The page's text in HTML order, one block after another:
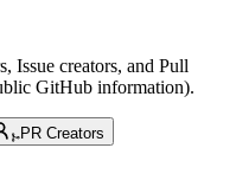
Issue creators, and Pull
GitHub information).
PR Creators